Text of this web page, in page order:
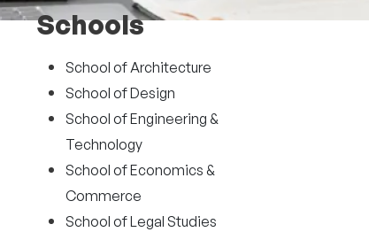
Schools
School of Architecture
School of Design
School of Engineering &
Technology
School of Economics &
Commerce
School of Legal Studies